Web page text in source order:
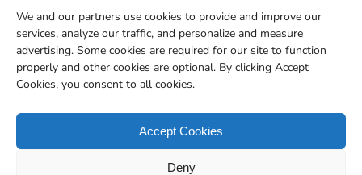
We and our partners use cookies to provide and improve our
services, analyze our traffic, and personalize and measure
advertising. Some cookies are required for our site to function
properly and other cookies are optional. By clicking Accept
Cookies, you consent to all cookies.
Accept Cookies
Deny
12,006 votes
Card 16:7